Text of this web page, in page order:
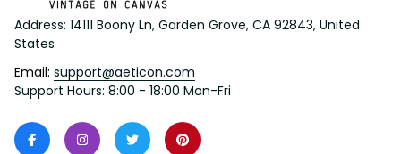
Address: 14111 Boony Ln, Garden Grove, CA 92843, United
States
Email: support@aeticon.com
Support Hours: 8:00 - 18:00 Mon-Fri